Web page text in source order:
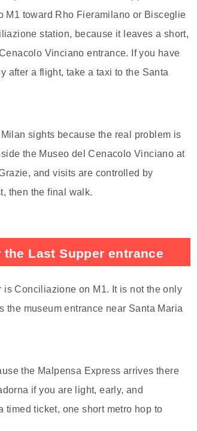
M1 toward Rho Fieramilano or Bisceglie
station, because it leaves a short,
Vinciano entrance. If you have
after a flight, take a taxi to the Santa
sights because the real problem is
the Museo del Cenacolo Vinciano at
and visits are controlled by
then the final walk.
Last Supper entrance
is Conciliazione on M1. It is not the only
museum entrance near Santa Maria
the Malpensa Express arrives there
if you are light, early, and
timed ticket, one short metro hop to